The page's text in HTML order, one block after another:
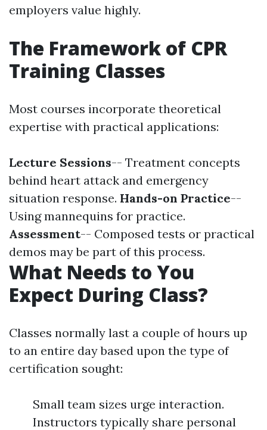
employers value highly.
The Framework of CPR
Training Classes
Most courses incorporate theoretical
expertise with practical applications:
Lecture Sessions-- Treatment concepts
behind heart attack and emergency
situation response. Hands-on Practice--
Using mannequins for practice.
Assessment-- Composed tests or practical
demos may be part of this process.
What Needs to You
Expect During Class?
Classes normally last a couple of hours up
to an entire day based upon the type of
certification sought:
Small team sizes urge interaction.
Instructors typically share personal